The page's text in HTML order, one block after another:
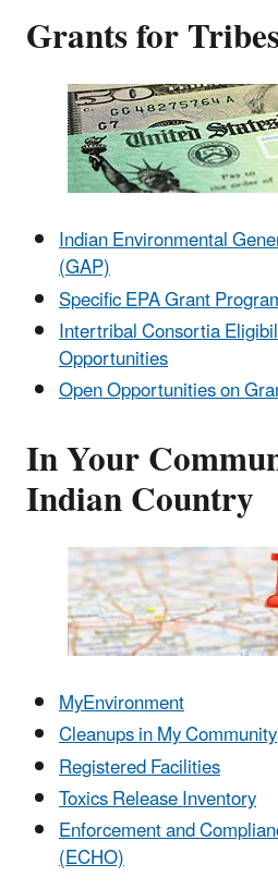
Grants for
Indian Environmental
(GAP)
Specific EPA Grant
Intertribal Consortia
Opportunities
Open Opportunities on
In Your
Indian Country
MyEnvironment
Cleanups in My Community
Registered Facilities
Toxics Release Inventory
Enforcement and
(ECHO)